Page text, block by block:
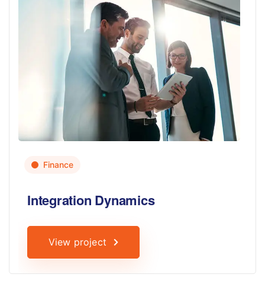
Finance
Integration Dynamics
View project